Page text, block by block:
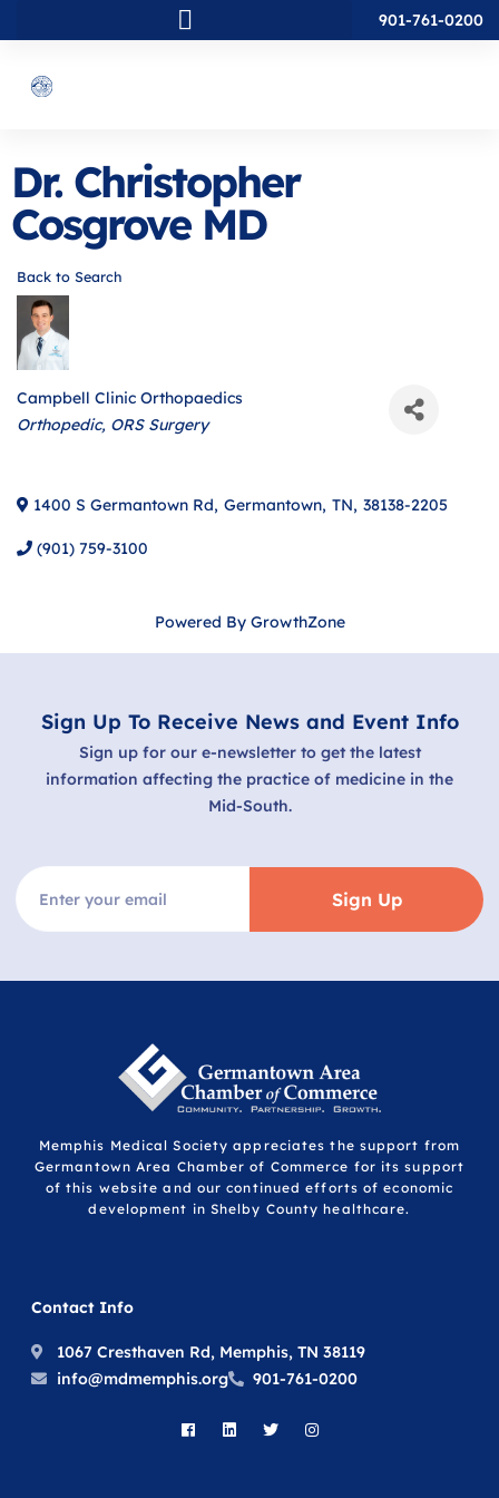
901-761-0200
Dr. Christopher
Cosgrove MD
Back to Search
Campbell Clinic Orthopaedics
Categories
Orthopedic ORS Surgery
1400 S Germantown Rd, Germantown, TN, 38138-2205
(901) 759-3100
Powered By GrowthZone
Sign Up To Receive News and Event Info
Sign up for our e-newsletter to get the latest
information affecting the practice of medicine in the
Mid-South.
Sign Up
Memphis Medical Society appreciates the support from
Germantown Area Chamber of Commerce for its support
of this website and our continued efforts of economic
development in Shelby County healthcare.
Contact Info
1067 Cresthaven Rd, Memphis, TN 38119
info@mdmemphis.org
901-761-0200